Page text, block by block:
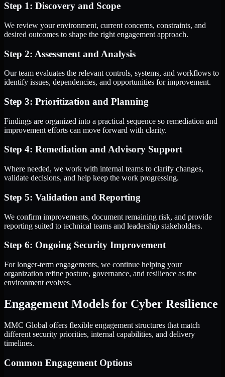
Step 1: Discovery and Scope
We review your environment, current concerns, constraints, and
desired outcomes to shape the right engagement approach.
Step 2: Assessment and Analysis
Our team evaluates the relevant controls, systems, and workflows to
identify issues, dependencies, and opportunities for improvement.
Step 3: Prioritization and Planning
Findings are organized into a practical sequence so remediation and
improvement efforts can move forward with clarity.
Step 4: Remediation and Advisory Support
Where needed, we work with internal teams to clarify changes,
validate decisions, and help keep the work progressing.
Step 5: Validation and Reporting
We confirm improvements, document remaining risk, and provide
reporting suited to technical teams and leadership stakeholders.
Step 6: Ongoing Security Improvement
For longer-term engagements, we continue helping your
organization refine posture, governance, and resilience as the
environment evolves.
Engagement Models for Cyber Resilience
MMC Global offers flexible engagement structures that match
different security priorities, internal capabilities, and delivery
timelines.
Common Engagement Options